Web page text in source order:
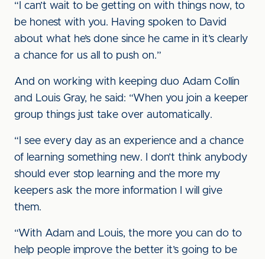
“I can’t wait to be getting on with things now, to
be honest with you. Having spoken to David
about what he’s done since he came in it’s clearly
a chance for us all to push on.”
And on working with keeping duo Adam Collin
and Louis Gray, he said: “When you join a keeper
group things just take over automatically.
“I see every day as an experience and a chance
of learning something new. I don’t think anybody
should ever stop learning and the more my
keepers ask the more information I will give
them.
“With Adam and Louis, the more you can do to
help people improve the better it’s going to be